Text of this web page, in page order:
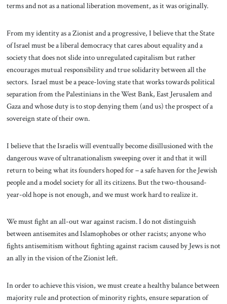
terms and not as a national liberation movement, as it was originally.
From my identity as a Zionist and a progressive, I believe that the State
of Israel must be a liberal democracy that cares about equality and a
society that does not slide into unregulated capitalism but rather
encourages mutual responsibility and true solidarity between all the
sectors. Israel must be a peace-loving state that works towards political
separation from the Palestinians in the West Bank, East Jerusalem and
Gaza and whose duty is to stop denying them (and us) the prospect of a
sovereign state of their own.
I believe that the Israelis will eventually become disillusioned with the
dangerous wave of ultranationalism sweeping over it and that it will
return to being what its founders hoped for – a safe haven for the Jewish
people and a model society for all its citizens. But the two-thousand-
year-old hope is not enough, and we must work hard to realize it.
We must fight an all-out war against racism. I do not distinguish
between antisemites and Islamophobes or other racists; anyone who
fights antisemitism without fighting against racism caused by Jews is not
an ally in the vision of the Zionist left.
In order to achieve this vision, we must create a healthy balance between
majority rule and protection of minority rights, ensure separation of